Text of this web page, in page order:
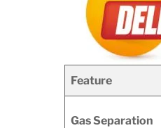
Feature
Gas Separation